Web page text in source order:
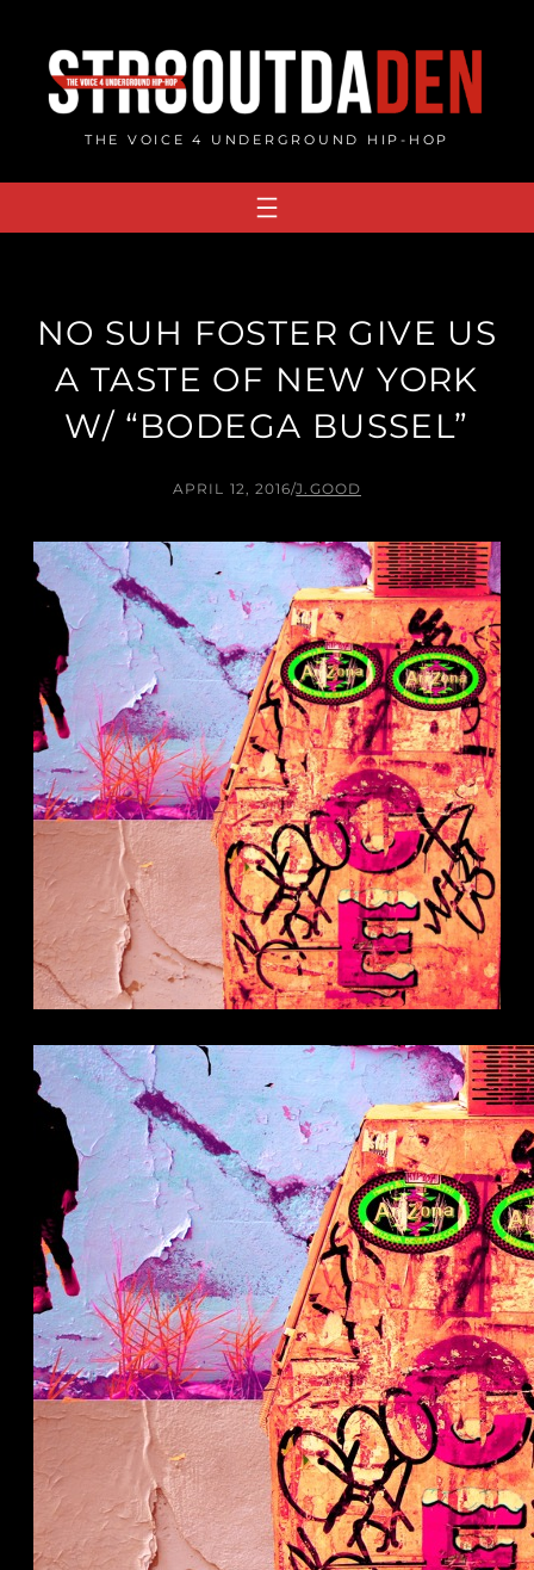
content
THE VOICE 4 UNDERGROUND HIP-HOP
NO SUH FOSTER GIVE US
A TASTE OF NEW YORK
W/ “BODEGA BUSSEL”
APRIL 12, 2016/J.GOOD